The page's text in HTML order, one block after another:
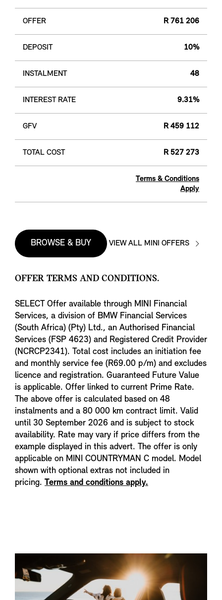
OFFER R 761 206
DEPOSIT 10%
INSTALMENT 48
INTEREST RATE 9.31%
GFV R 459 112
TOTAL COST R 527 273
Terms & Conditions
Apply
BROWSE & BUY VIEW ALL MINI OFFERS
OFFER TERMS AND CONDITIONS.
SELECT Offer available through MINI Financial
Services, a division of BMW Financial Services
(South Africa) (Pty) Ltd., an Authorised Financial
Services (FSP 4623) and Registered Credit Provider
(NCRCP2341). Total cost includes an initiation fee
and monthly service fee (R69.00 p/m) and excludes
licence and registration. Guaranteed Future Value
is applicable. Offer linked to current Prime Rate.
The above offer is calculated based on 48
instalments and a 80 000 km contract limit. Valid
until 30 September 2026 and is subject to stock
availability. Rate may vary if price differs from the
example displayed in this advert. The offer is only
applicable on MINI COUNTRYMAN C model. Model
shown with optional extras not included in
pricing. Terms and conditions apply.